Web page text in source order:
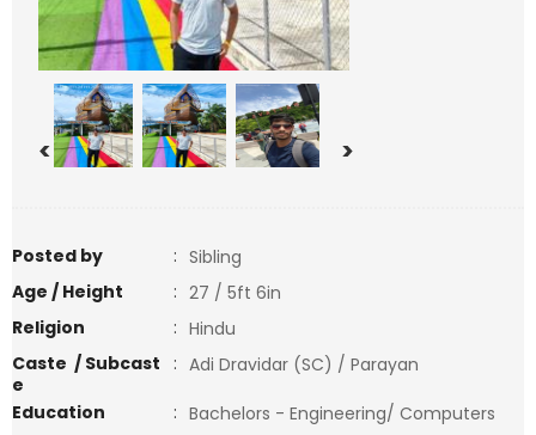
< >
Posted by : Sibling
Age / Height
: 27 / 5ft 6in
Religion
: Hindu
Caste / Subcast
e
: Adi Dravidar (SC) / Parayan
Education
: Bachelors - Engineering/ Computers